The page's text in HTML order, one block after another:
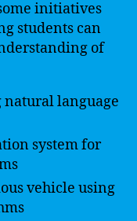
initiatives
students can
of
natural language
system for
vehicle using